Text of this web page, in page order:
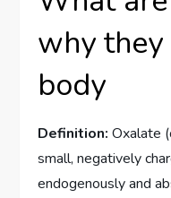
why
body
Definition: Oxalate
small, negatively
endogenously and